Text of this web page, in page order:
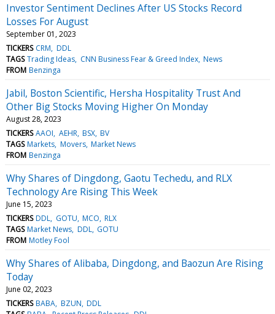
Investor Sentiment Declines After US Stocks Record
Losses For August
September 01, 2023
TICKERS CRM DDL
TAGS Trading Ideas CNN Business Fear & Greed Index News
FROM Benzinga
Jabil, Boston Scientific, Hersha Hospitality Trust And
Other Big Stocks Moving Higher On Monday
August 28, 2023
TICKERS AAOI AEHR BSX BV
TAGS Markets Movers Market News
FROM Benzinga
Why Shares of Dingdong, Gaotu Techedu, and RLX
Technology Are Rising This Week
June 15, 2023
TICKERS DDL GOTU MCO RLX
TAGS Market News DDL GOTU
FROM Motley Fool
Why Shares of Alibaba, Dingdong, and Baozun Are Rising
Today
June 02, 2023
TICKERS BABA BZUN DDL